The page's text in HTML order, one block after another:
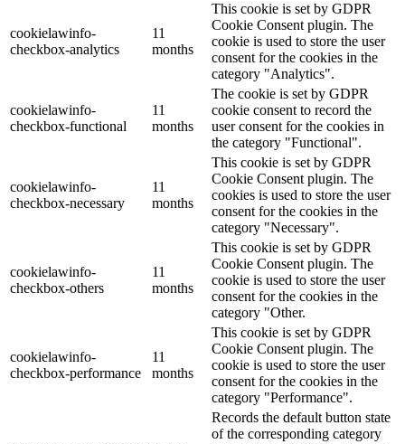
cookielawinfo-
checkbox-analytics
11
months
This cookie is set by GDPR
Cookie Consent plugin. The
cookie is used to store the user
consent for the cookies in the
category "Analytics".
cookielawinfo-
checkbox-functional
11
months
The cookie is set by GDPR
cookie consent to record the
user consent for the cookies in
the category "Functional".
cookielawinfo-
checkbox-necessary
11
months
This cookie is set by GDPR
Cookie Consent plugin. The
cookies is used to store the user
consent for the cookies in the
category "Necessary".
cookielawinfo-
checkbox-others
11
months
This cookie is set by GDPR
Cookie Consent plugin. The
cookie is used to store the user
consent for the cookies in the
category "Other.
cookielawinfo-
checkbox-performance
11
months
This cookie is set by GDPR
Cookie Consent plugin. The
cookie is used to store the user
consent for the cookies in the
category "Performance".
Records the default button state
of the corresponding category